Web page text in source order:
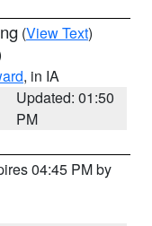
(View Text)
, in IA
Updated: 01:50
PM
04:45 PM by